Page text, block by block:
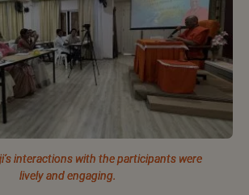
interactions with the participants were
lively and engaging.